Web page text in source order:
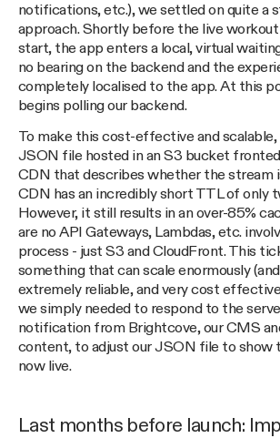
notifications, etc.), we settled on quite a
approach. Shortly before the live
start, the app enters a local, virtual
no bearing on the backend and the
completely localised to the app. At this
begins polling our backend.
To make this cost-effective and scalable,
JSON file hosted in an S3 bucket
CDN that describes whether the stream
CDN has an incredibly short TTL of only
However, it still results in an over-85%
are no API Gateways, Lambdas, etc.
process - just S3 and CloudFront. This
something that can scale enormously
extremely reliable, and very cost
we simply needed to respond to the
notification from Brightcove, our CMS
content, to adjust our JSON file to show
now live.
Last months before launch: